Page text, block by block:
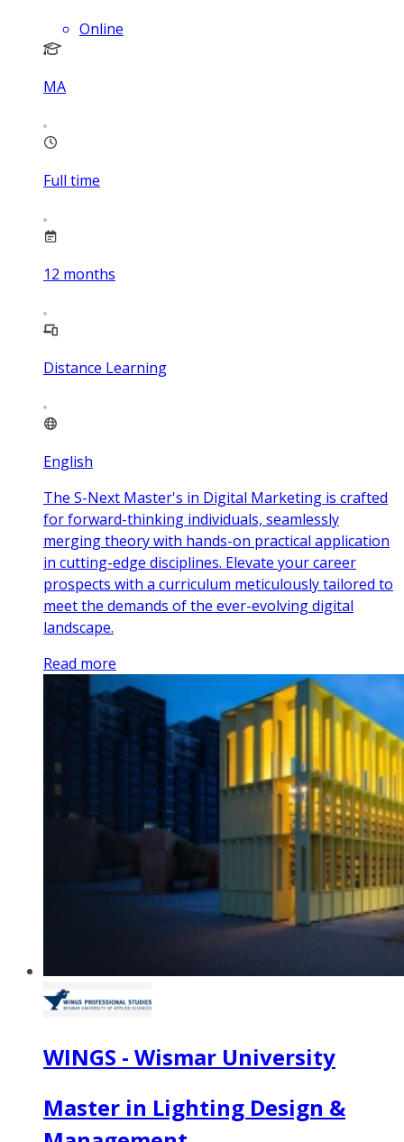
Online
MA
Full time
12 months
Distance Learning
English
The S-Next Master's in Digital Marketing is crafted
for forward-thinking individuals, seamlessly
merging theory with hands-on practical application
in cutting-edge disciplines. Elevate your career
prospects with a curriculum meticulously tailored to
meet the demands of the ever-evolving digital
landscape.
Read more
WINGS - Wismar University
Master in Lighting Design &